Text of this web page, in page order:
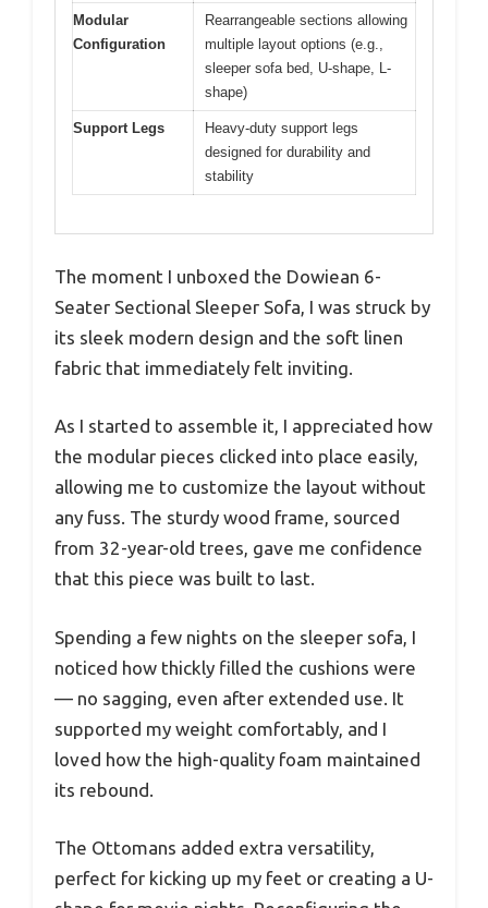
Modular
Configuration
Rearrangeable sections allowing
multiple layout options (e.g.,
sleeper sofa bed, U-shape, L-
shape)
Support Legs
Heavy-duty support legs
designed for durability and
stability
The moment I unboxed the Dowiean 6-
Seater Sectional Sleeper Sofa, I was struck by
its sleek modern design and the soft linen
fabric that immediately felt inviting.
As I started to assemble it, I appreciated how
the modular pieces clicked into place easily,
allowing me to customize the layout without
any fuss. The sturdy wood frame, sourced
from 32-year-old trees, gave me confidence
that this piece was built to last.
Spending a few nights on the sleeper sofa, I
noticed how thickly filled the cushions were
— no sagging, even after extended use. It
supported my weight comfortably, and I
loved how the high-quality foam maintained
its rebound.
The Ottomans added extra versatility,
perfect for kicking up my feet or creating a U-